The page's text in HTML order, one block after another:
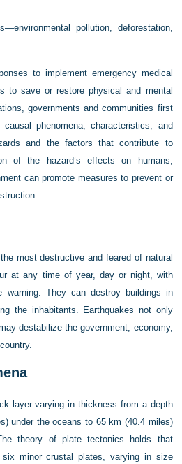
pollution, deforestation,
to implement emergency medical
to save or restore physical and mental
governments and communities first
phenomena, characteristics, and
and the factors that contribute to
of the hazard’s effects on humans,
can promote measures to prevent or
most destructive and feared of natural
at any time of year, day or night, with
warning. They can destroy buildings in
the inhabitants. Earthquakes not only
destabilize the government, economy,
layer varying in thickness from a depth
under the oceans to 65 km (40.4 miles)
theory of plate tectonics holds that
minor crustal plates, varying in size